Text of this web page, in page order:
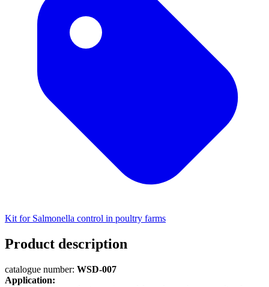
Kit for Salmonella control in poultry farms
Product description
catalogue number: WSD-007
Application: